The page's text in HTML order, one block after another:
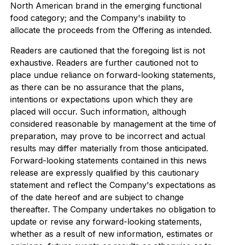
North American brand in the emerging functional
food category; and the Company's inability to
allocate the proceeds from the Offering as intended.
Readers are cautioned that the foregoing list is not
exhaustive. Readers are further cautioned not to
place undue reliance on forward-looking statements,
as there can be no assurance that the plans,
intentions or expectations upon which they are
placed will occur. Such information, although
considered reasonable by management at the time of
preparation, may prove to be incorrect and actual
results may differ materially from those anticipated.
Forward-looking statements contained in this news
release are expressly qualified by this cautionary
statement and reflect the Company's expectations as
of the date hereof and are subject to change
thereafter. The Company undertakes no obligation to
update or revise any forward-looking statements,
whether as a result of new information, estimates or